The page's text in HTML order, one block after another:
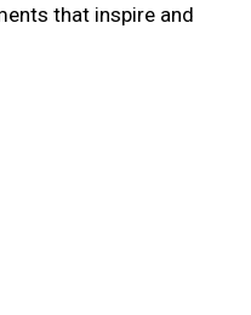
that inspire and